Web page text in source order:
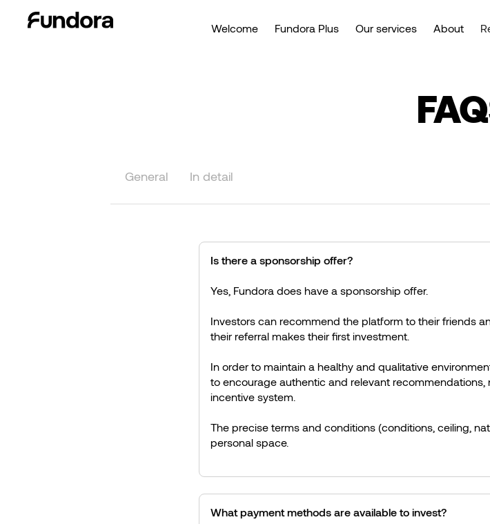
Welcome Fundora Plus Our services About
General In detail
Is there a sponsorship offer?
Yes, Fundora does have a sponsorship offer.
Investors can recommend the platform to their friends
their referral makes their first investment.
In order to maintain a healthy and qualitative
to encourage authentic and relevant
incentive system.
The precise terms and conditions (conditions, ceiling,
personal space.
What payment methods are available to invest?